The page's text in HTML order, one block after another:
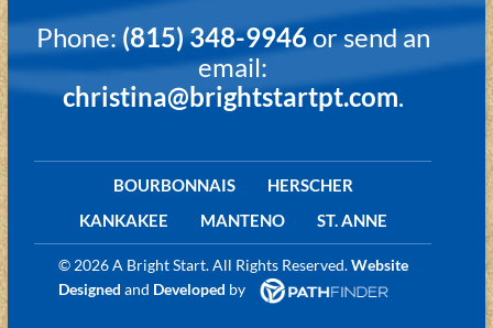
Phone: (815) 348-9946or send an
email:
christina@brightstartpt.com.
BOURBONNAIS
HERSCHER
KANKAKEE
MANTENO ST. ANNE
© 2026 A Bright Start. All Rights Reserved.Website
Designed and Developed by